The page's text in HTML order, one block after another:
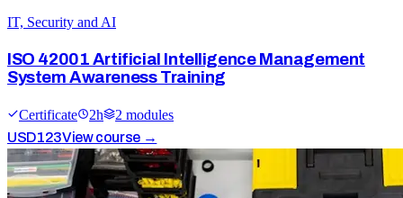
IT, Security and AI
ISO 42001 Artificial Intelligence Management
System Awareness Training
Certificate 2h 2 modules
USD123View course →